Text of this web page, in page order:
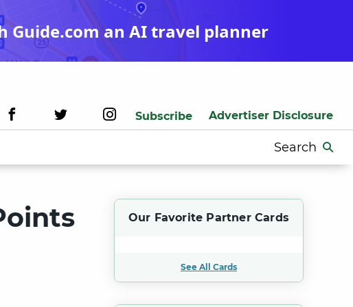
Guide.com an AI travel planner
Subscribe Advertiser Disclosure
Search
for:
Our Favorite Partner Cards
See All Cards